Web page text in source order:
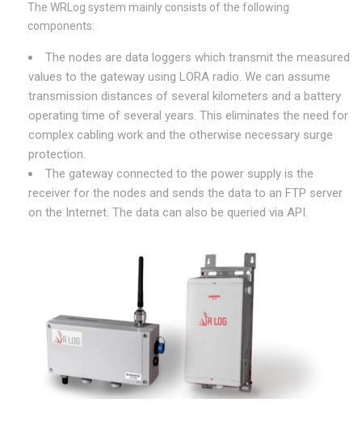
The WRLog system mainly consists of the following
components:
The nodes are data loggers which transmit the measured
values to the gateway using LORA radio. We can assume
transmission distances of several kilometers and a battery
operating time of several years. This eliminates the need for
complex cabling work and the otherwise necessary surge
protection.
The gateway connected to the power supply is the
receiver for the nodes and sends the data to an FTP server
on the Internet. The data can also be queried via API.